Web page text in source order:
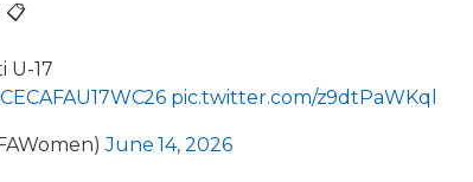
📋
U-17
pic.twitter.com/z9dtPaWKql
June 14, 2026